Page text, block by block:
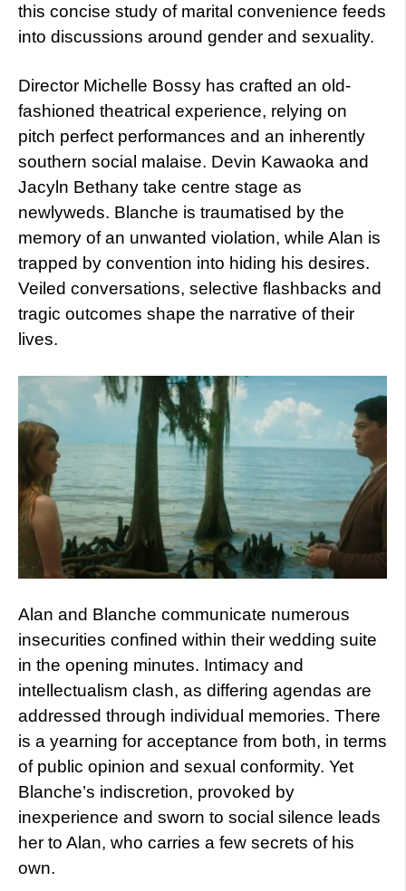
this concise study of marital convenience feeds
into discussions around gender and sexuality.
Director Michelle Bossy has crafted an old-
fashioned theatrical experience, relying on
pitch perfect performances and an inherently
southern social malaise. Devin Kawaoka and
Jacyln Bethany take centre stage as
newlyweds. Blanche is traumatised by the
memory of an unwanted violation, while Alan is
trapped by convention into hiding his desires.
Veiled conversations, selective flashbacks and
tragic outcomes shape the narrative of their
lives.
Alan and Blanche communicate numerous
insecurities confined within their wedding suite
in the opening minutes. Intimacy and
intellectualism clash, as differing agendas are
addressed through individual memories. There
is a yearning for acceptance from both, in terms
of public opinion and sexual conformity. Yet
Blanche’s indiscretion, provoked by
inexperience and sworn to social silence leads
her to Alan, who carries a few secrets of his
own.